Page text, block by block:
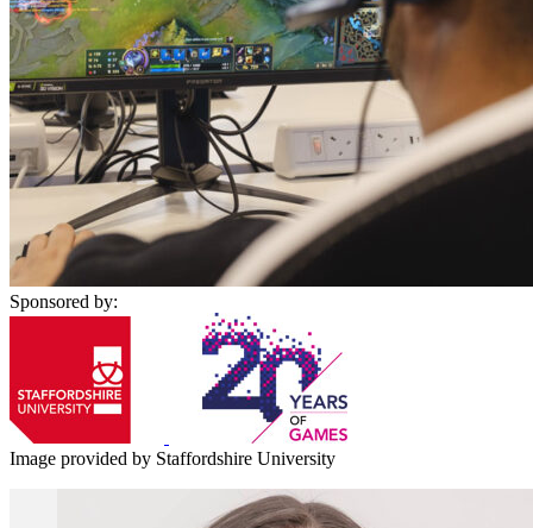
Sponsored by:
Image provided by Staffordshire University